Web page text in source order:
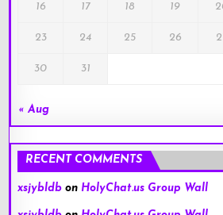
16 17 18 19
23 24 25 26
30 31
« Aug
RECENT COMMENTS
xsjybldb on HolyChat.us Group Wall